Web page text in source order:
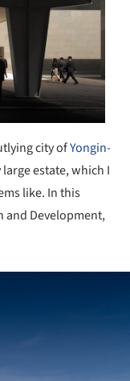
city ofYongin-
estate, which I
like. In this
and Development,